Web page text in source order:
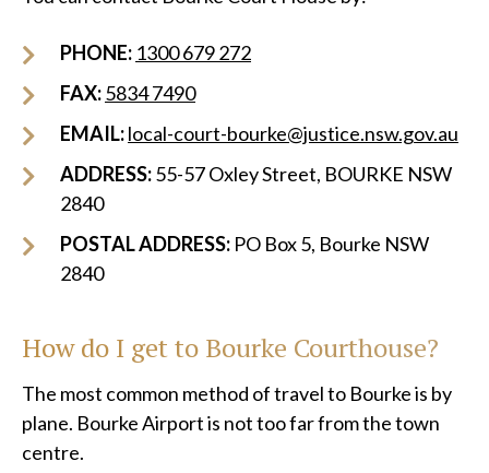
PHONE: 1300 679 272
FAX:5834 7490
EMAIL:local-court-bourke@justice.nsw.gov.au
ADDRESS:55-57 Oxley Street, BOURKE NSW
2840
POSTAL ADDRESS: PO Box 5, Bourke NSW
2840
How do I get to Bourke Courthouse?
The most common method of travel to Bourke is by
plane. Bourke Airport is not too far from the town
centre.